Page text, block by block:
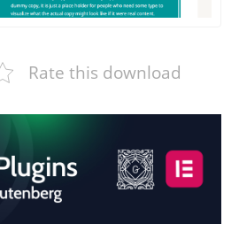
Rate this download